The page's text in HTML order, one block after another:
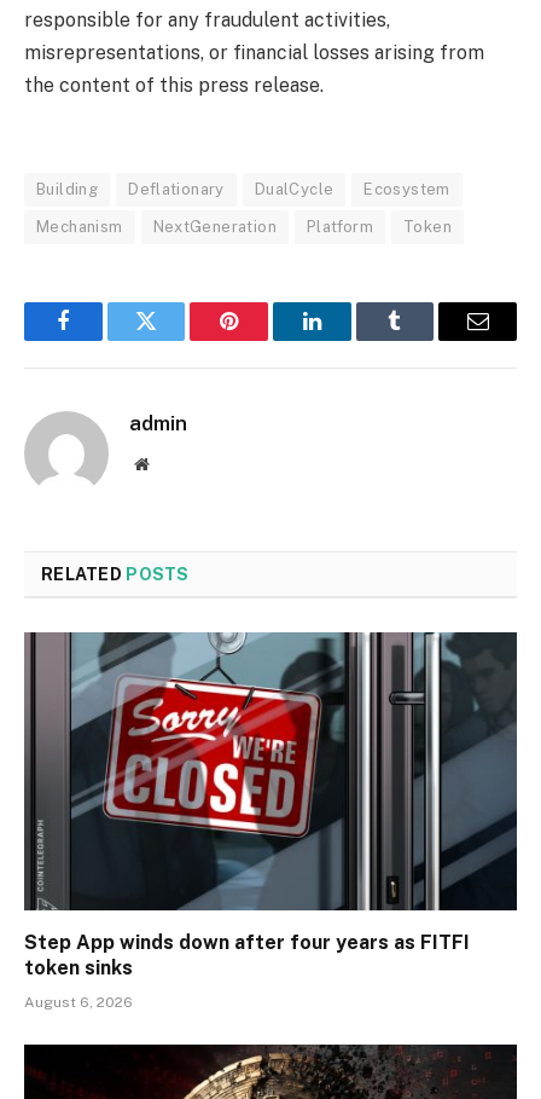
responsible for any fraudulent activities,
misrepresentations, or financial losses arising from
the content of this press release.
Building Deflationary DualCycle Ecosystem
Mechanism NextGeneration Platform Token
FacebookTwitter Pinterest LinkedInTumblr Email
admin
Website
RELATED POSTS
Step App winds down after four years as FITFI
token sinks
August 6, 2026